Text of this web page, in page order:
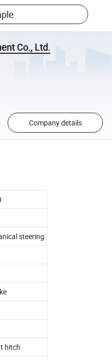
Co., Ltd.
Company details
steering
hitch